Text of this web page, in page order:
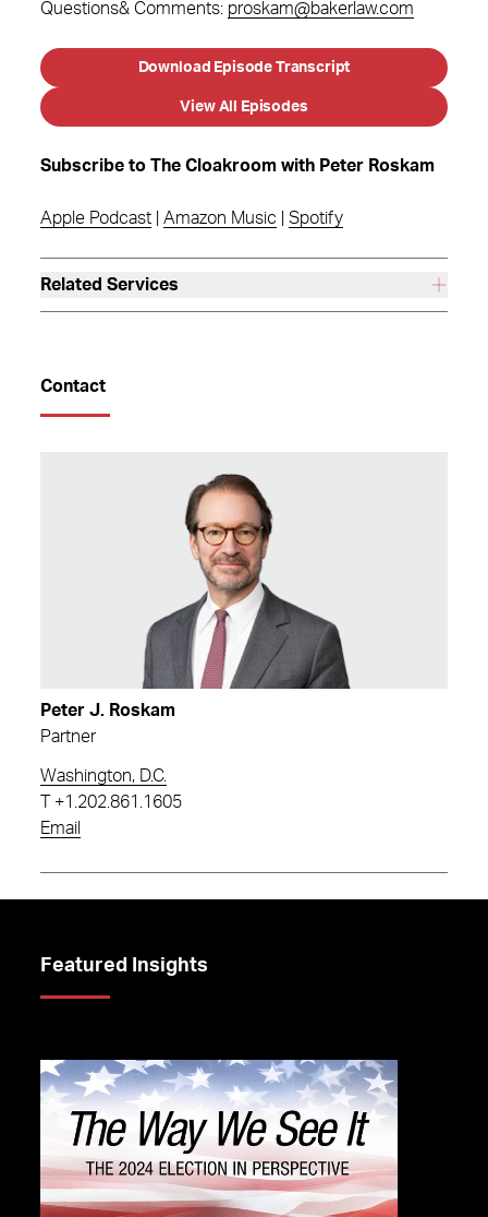
Questions& Comments: proskam@bakerlaw.com
Download Episode Transcript
View All Episodes
Subscribe to The Cloakroom with Peter Roskam
Apple Podcast Amazon Music Spotify
Related Services
Contact
Peter J. Roskam
Partner
Washington, D.C.
+1.202.861.1605
Email
Featured Insights